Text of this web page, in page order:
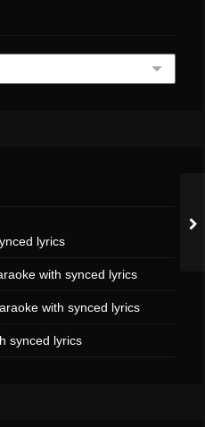
lyrics
with synced lyrics
with synced lyrics
synced lyrics